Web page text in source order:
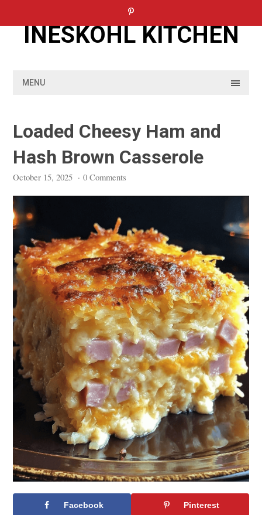
INESKOHL KITCHEN
MENU
Loaded Cheesy Ham and
Hash Brown Casserole
October 15, 2025 · 0 Comments
Facebook Pinterest